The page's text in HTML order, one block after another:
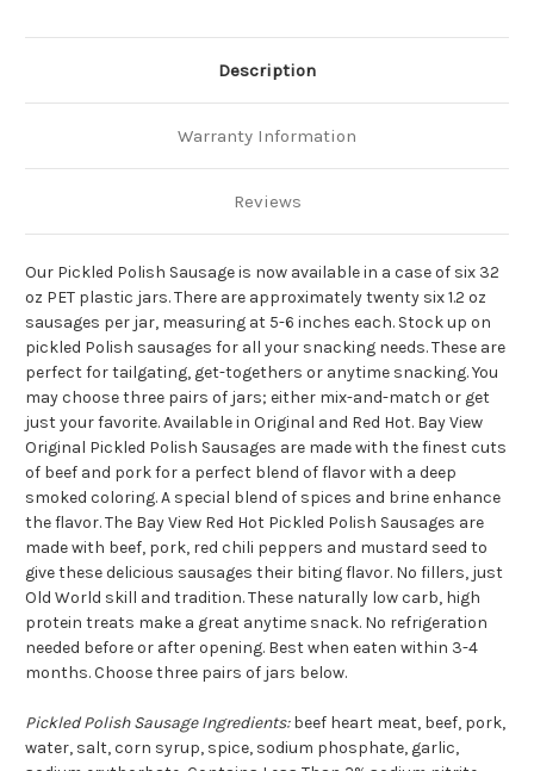
Description
Warranty Information
Reviews
Our Pickled Polish Sausage is now available in a case of six 32
oz PET plastic jars. There are approximately twenty six 1.2 oz
sausages per jar, measuring at 5-6 inches each. Stock up on
pickled Polish sausages for all your snacking needs. These are
perfect for tailgating, get-togethers or anytime snacking.You
may choose three pairs of jars; either mix-and-match or get
just your favorite. Available in Original and Red Hot. Bay View
Original Pickled Polish Sausages are made with the finest cuts
of beef and pork for a perfect blend of flavor with a deep
smoked coloring. A special blend of spices and brine enhance
the flavor. The Bay View Red Hot Pickled Polish Sausages are
made with beef, pork, red chili peppers and mustard seed to
give these delicious sausages their biting flavor. No fillers, just
Old World skill and tradition. These naturally low carb, high
protein treats make a great anytime snack. No refrigeration
needed before or after opening. Best when eaten within 3-4
months. Choose three pairs of jars below.
Pickled Polish Sausage Ingredients:beef heart meat, beef, pork,
water, salt, corn syrup, spice, sodium phosphate, garlic,